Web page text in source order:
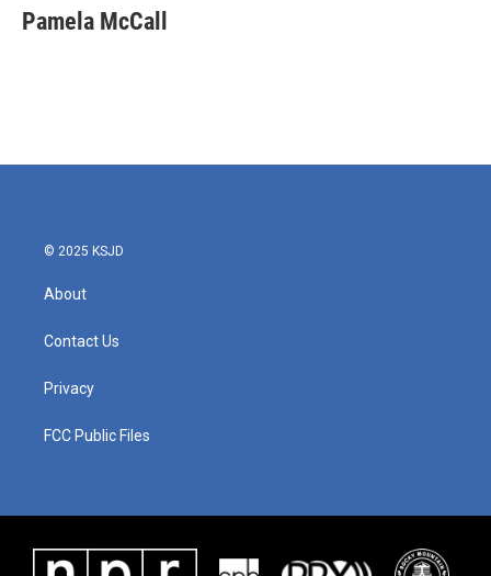
e
b
t
t
k
e
i
l
Pamela McCall
© 2025 KSJD
About
Contact Us
Privacy
FCC Public Files